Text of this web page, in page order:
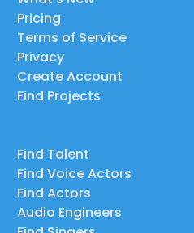
Pricing
Terms of Service
Privacy
Create Account
Find Projects
Find Talent
Find Voice Actors
Find Actors
Audio Engineers